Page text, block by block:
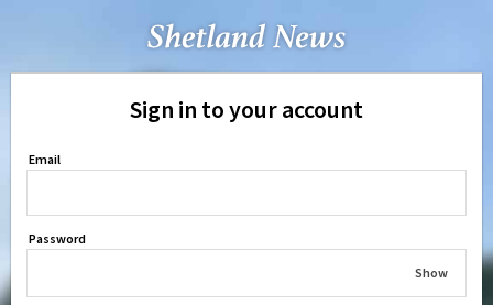
Sign in to your account
Email
Password
Show